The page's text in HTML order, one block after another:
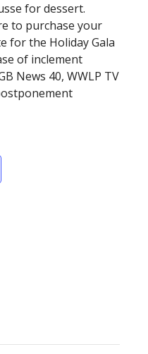
for dessert.
to purchase your
for the Holiday Gala
of inclement
News 40, WWLP TV